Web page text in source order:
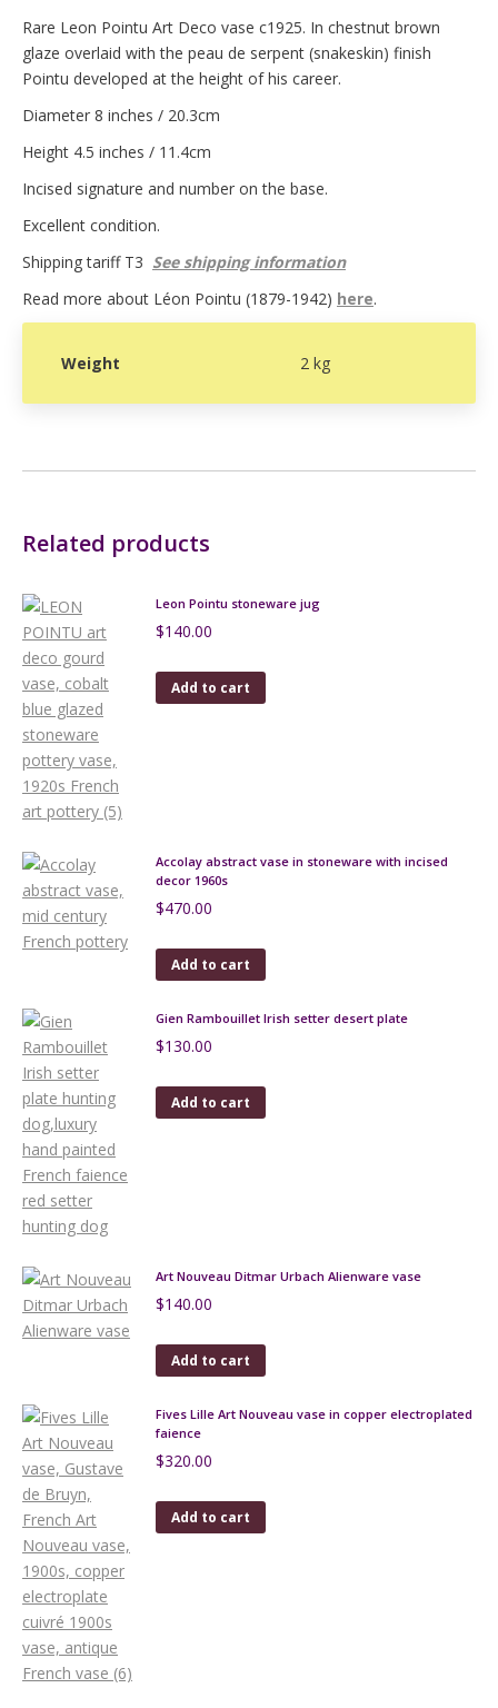
Rare Leon Pointu Art Deco vase c1925. In chestnut brown
glaze overlaid with the peau de serpent (snakeskin) finish
Pointu developed at the height of his career.
Diameter 8 inches / 20.3cm
Height 4.5 inches / 11.4cm
Incised signature and number on the base.
Excellent condition.
Shipping tariff T3 See shipping information
Read more about Léon Pointu (1879-1942) here.
Weight 2 kg
Related products
Leon Pointu stoneware jug
$140.00
Add to cart
Accolay abstract vase in stoneware with incised
decor 1960s
$470.00
Add to cart
Gien Rambouillet Irish setter desert plate
$130.00
Add to cart
Art Nouveau Ditmar Urbach Alienware vase
$140.00
Add to cart
Fives Lille Art Nouveau vase in copper electroplated
faience
$320.00
Add to cart